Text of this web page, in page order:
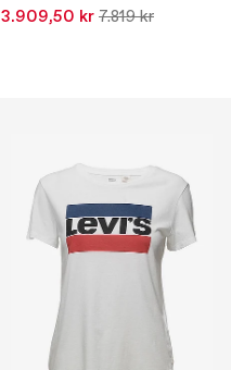
3.909,50 kr 7.819 kr